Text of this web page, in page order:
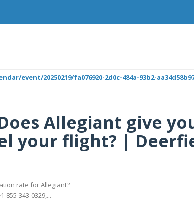
event/20250219/fa076920-2d0c-484a-93b2-
Allegiant give
your flight? |
rate for Allegiant?
343-0329,...